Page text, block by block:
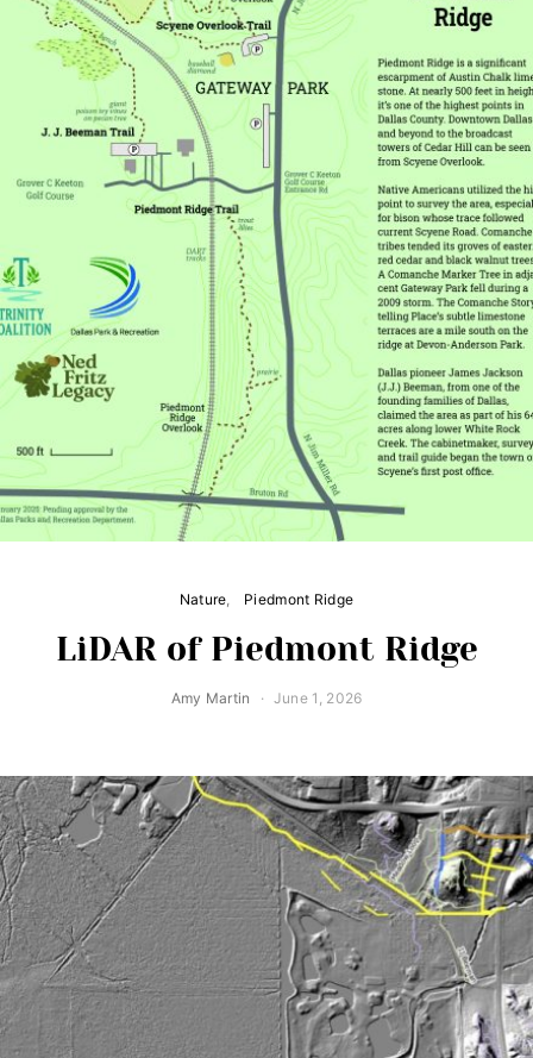
Nature Piedmont Ridge
LiDAR of Piedmont Ridge
Amy Martin June 1, 2026